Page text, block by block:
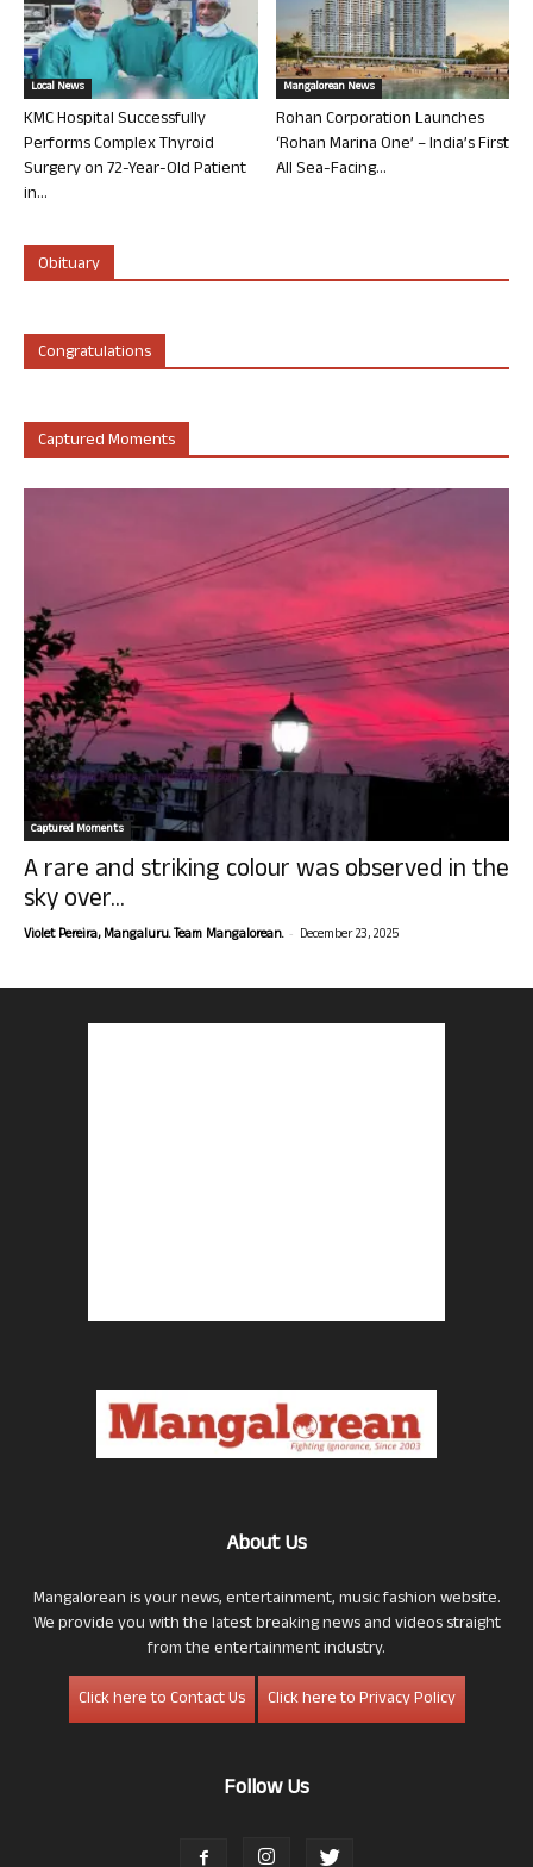
Local News
KMC Hospital Successfully
Performs Complex Thyroid
Surgery on 72-Year-Old Patient
in...
Mangalorean News
Rohan Corporation Launches
‘Rohan Marina One’ – India’s First
All Sea-Facing...
Obituary
Congratulations
Captured Moments
Captured Moments
A rare and striking colour was observed in the
sky over...
Violet Pereira, Mangaluru. Team Mangalorean. - December 23, 2025
About Us
Mangalorean is your news, entertainment, music fashion website.
We provide you with the latest breaking news and videos straight
from the entertainment industry.
Click here to Contact Us
Click here to Privacy Policy
Follow Us